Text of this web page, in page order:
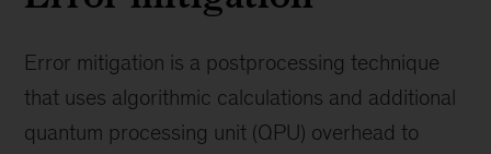
Error mitigation is a postprocessing technique
that uses algorithmic calculations and additional
quantum processing unit (QPU) overhead to